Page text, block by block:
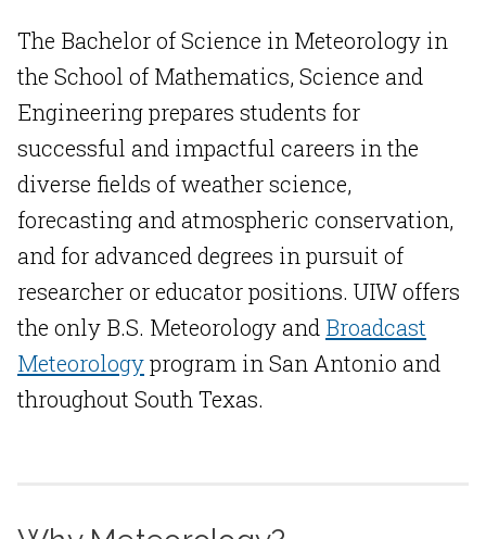
The Bachelor of Science in Meteorology in
the School of Mathematics, Science and
Engineering prepares students for
successful and impactful careers in the
diverse fields of weather science,
forecasting and atmospheric conservation,
and for advanced degrees in pursuit of
researcher or educator positions. UIW offers
the only B.S. Meteorology and Broadcast
Meteorologyprogram in San Antonio and
throughout South Texas.